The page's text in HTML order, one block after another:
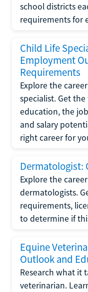
school districts
requirements for
Child Life
Employment
Requirements
Explore the
specialist. Get
education, the
and salary
right career for
Dermatologist:
Explore the
dermatologists.
requirements,
to determine if
Equine
Outlook and
Research what it
veterinarian.